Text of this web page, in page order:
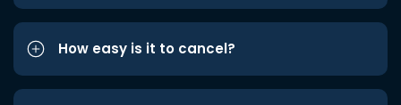
How easy is it to cancel?